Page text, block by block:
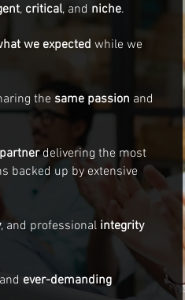
, critical, and niche.
we expected while we
the same passion and
delivering the most
backed up by extensive
, and professional integrity
and ever-demanding